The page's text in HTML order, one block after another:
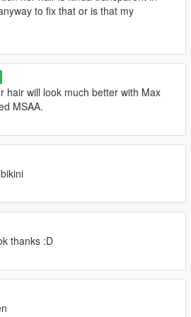
to fix that or is that my
hair will look much better with Max
MSAA.
thanks :D